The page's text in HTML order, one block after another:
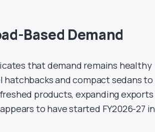
Based Demand
that demand remains healthy
and compact sedans to
products, expanding exports
to have started FY2026-27 in